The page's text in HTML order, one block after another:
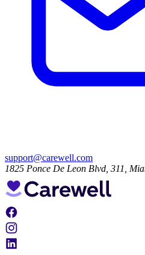
support@carewell.com
1825 Ponce De Leon Blvd, 311,